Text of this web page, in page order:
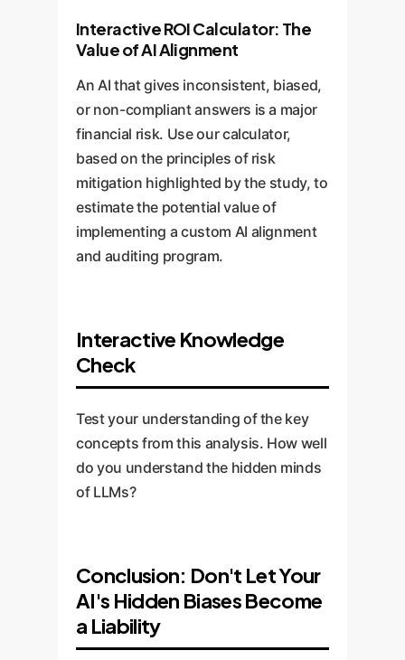
Interactive ROI Calculator: The
Value of AI Alignment
An AI that gives inconsistent, biased,
or non-compliant answers is a major
financial risk. Use our calculator,
based on the principles of risk
mitigation highlighted by the study, to
estimate the potential value of
implementing a custom AI alignment
and auditing program.
Interactive Knowledge
Check
Test your understanding of the key
concepts from this analysis. How well
do you understand the hidden minds
of LLMs?
Conclusion: Don't Let Your
AI's Hidden Biases Become
a Liability